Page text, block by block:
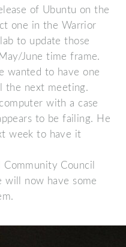
of Ubuntu on the
one in the Warrior
to update those
June time frame.
wanted to have one
the next meeting.
with a case
to be failing. He
week to have it
Community Council
will now have some